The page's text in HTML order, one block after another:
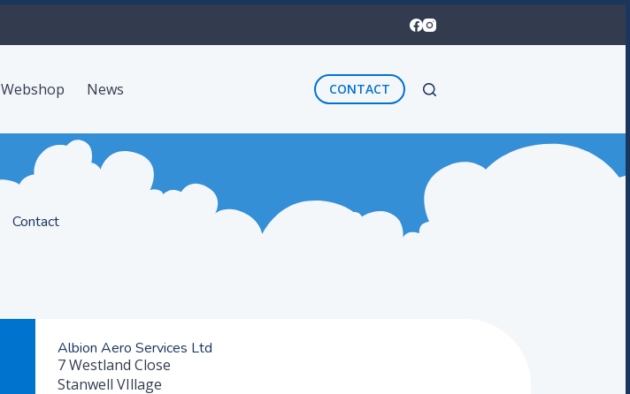
Webshop News CONTACT
Contact
Albion Aero Services Ltd
7 Westland Close
Stanwell VIllage